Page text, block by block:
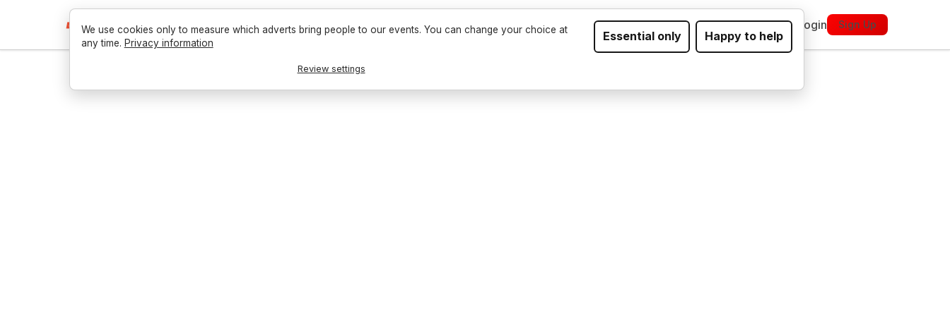
We use cookies only to measure which adverts bring people to our events. You can change your choice at
any time. Privacy information Essential only Happy to help
Review settings
EventsSell TicketsAboutFAQsContact Login Sign Up